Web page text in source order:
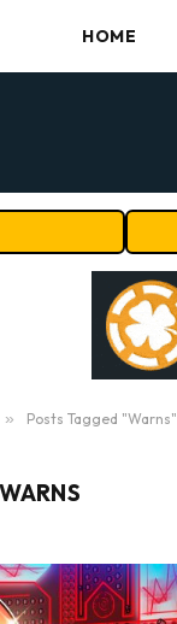
HOME
» Posts Tagged "Warns"
WARNS